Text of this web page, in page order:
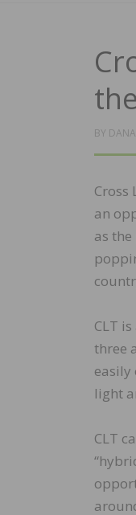
BY
an
as
CLT
three
easily
light
CLT